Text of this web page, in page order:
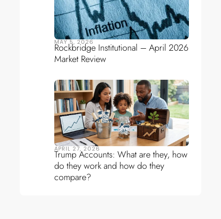
MAY 5, 2026
Rockbridge Institutional – April 2026
Market Review
APRIL 27, 2026
Trump Accounts: What are they, how
do they work and how do they
compare?